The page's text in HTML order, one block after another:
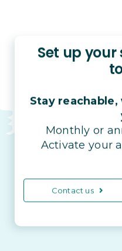
Set up
Stay
Monthly or
Activate your
Contact us